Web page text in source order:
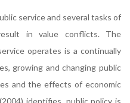
service and several tasks of
in value conflicts. The
operates is a continually
growing and changing public
and the effects of economic
identifies, public policy is